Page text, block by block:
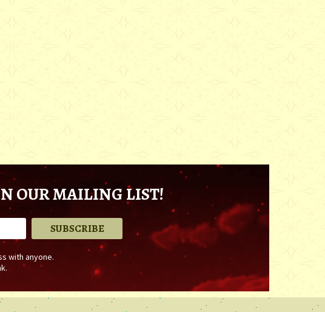
OUR MAILING LIST!
with anyone.